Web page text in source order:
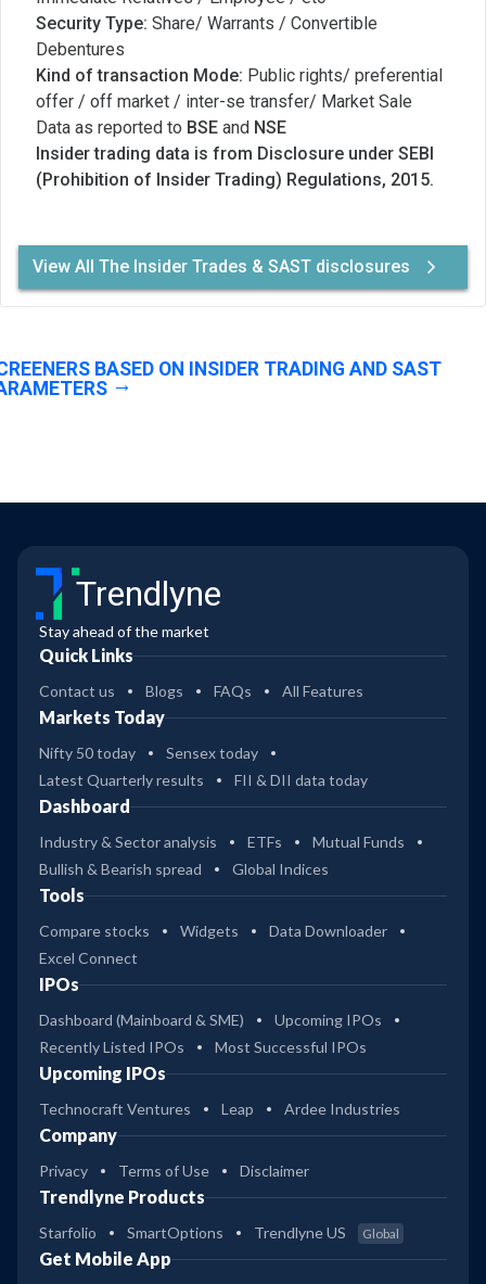
Security Type: Share/ Warrants / Convertible
Debentures
Kind of transaction Mode: Public rights/ preferential
offer / off market / inter-se transfer/ Market Sale
Data as reported to BSE and NSE
Insider trading data is from Disclosure under SEBI
(Prohibition of Insider Trading) Regulations, 2015.
View All The Insider Trades & SAST disclosures
BASED ON INSIDER TRADING AND SAST
Trendlyne
Stay ahead of the market
Quick Links
Contact us Blogs FAQs All Features
Markets Today
Nifty 50 today
Sensex today
Latest Quarterly results
FII & DII data today
Dashboard
Industry & Sector analysis ETFs
Mutual Funds
Bullish & Bearish spread
Global Indices
Tools
Compare stocks Widgets
Data Downloader
Excel Connect
IPOs
Dashboard (Mainboard & SME)
Upcoming IPOs
Recently Listed IPOs
Most Successful IPOs
Upcoming IPOs
Technocraft Ventures Leap Ardee Industries
Company
Privacy Terms of Use Disclaimer
Trendlyne Products
Starfolio SmartOptions Trendlyne US Global
Get Mobile App